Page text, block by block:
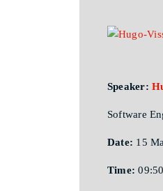
Speaker:
Software
Date: 15
Time: